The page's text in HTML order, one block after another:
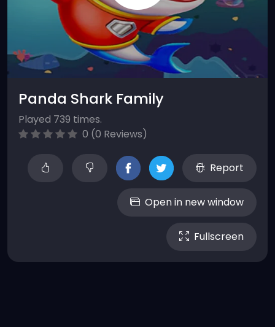
Panda Shark Family
Played 739 times.
0 (0 Reviews)
Report
Open in new window
Fullscreen